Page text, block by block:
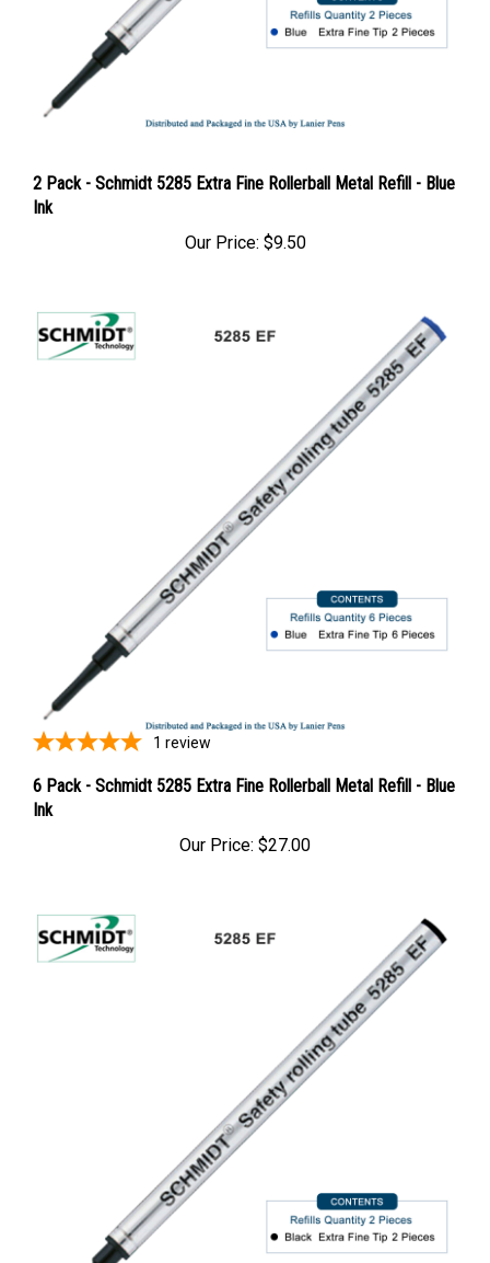
2 Pack - Schmidt 5285 Extra Fine Rollerball Metal Refill - Blue
Ink
Our Price: $9.50
1 review
6 Pack - Schmidt 5285 Extra Fine Rollerball Metal Refill - Blue
Ink
Our Price: $27.00